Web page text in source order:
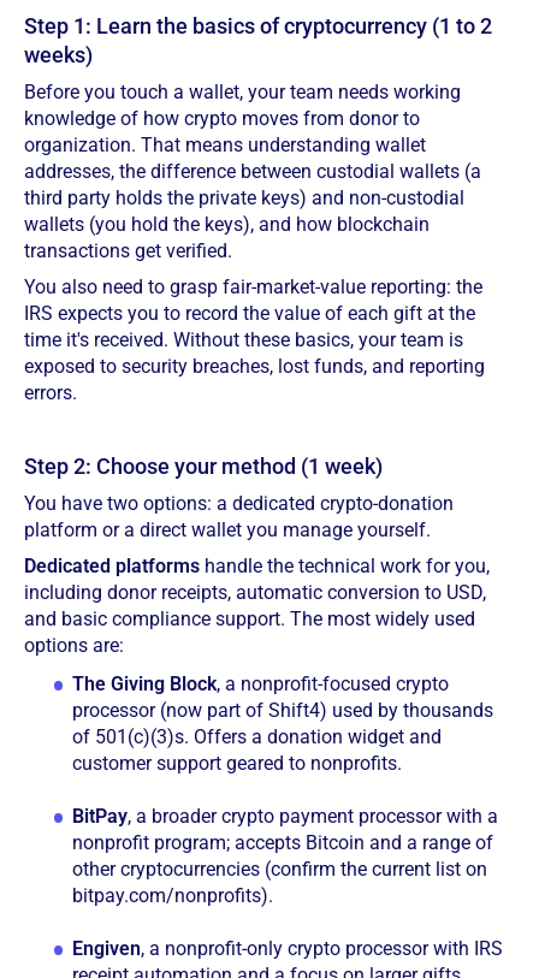
Step 1: Learn the basics of cryptocurrency (1 to 2
weeks)
Before you touch a wallet, your team needs working
knowledge of how crypto moves from donor to
organization. That means understanding wallet
addresses, the difference between custodial wallets (a
third party holds the private keys) and non-custodial
wallets (you hold the keys), and how blockchain
transactions get verified.
You also need to grasp fair-market-value reporting: the
IRS expects you to record the value of each gift at the
time it's received. Without these basics, your team is
exposed to security breaches, lost funds, and reporting
errors.
Step 2: Choose your method (1 week)
You have two options: a dedicated crypto-donation
platform or a direct wallet you manage yourself.
Dedicated platforms handle the technical work for you,
including donor receipts, automatic conversion to USD,
and basic compliance support. The most widely used
options are:
The Giving Block, a nonprofit-focused crypto
processor (now part of Shift4) used by thousands
of 501(c)(3)s. Offers a donation widget and
customer support geared to nonprofits.
BitPay, a broader crypto payment processor with a
nonprofit program; accepts Bitcoin and a range of
other cryptocurrencies (confirm the current list on
bitpay.com/nonprofits).
Engiven, a nonprofit-only crypto processor with IRS